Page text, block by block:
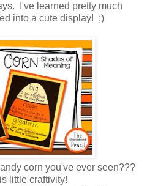
I've learned pretty much
into a cute display! ;)
corn you've ever seen???
little craftivity!